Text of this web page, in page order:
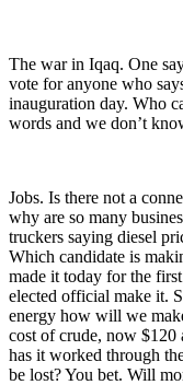
The war in Iqaq. One
vote for anyone who
inauguration day. Who
words and we don’t
Jobs. Is there not a
why are so many
truckers saying diesel
Which candidate is
made it today for the
elected official make it.
energy how will we
cost of crude, now $120
has it worked through
be lost? You bet. Will